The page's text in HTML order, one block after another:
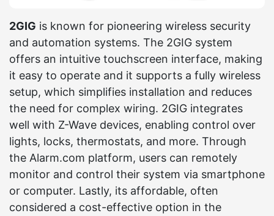
2GIG is known for pioneering wireless security
and automation systems. The 2GIG system
offers an intuitive touchscreen interface, making
it easy to operate and it supports a fully wireless
setup, which simplifies installation and reduces
the need for complex wiring. 2GIG integrates
well with Z-Wave devices, enabling control over
lights, locks, thermostats, and more. Through
the Alarm.com platform, users can remotely
monitor and control their system via smartphone
or computer. Lastly, its affordable, often
considered a cost-effective option in the